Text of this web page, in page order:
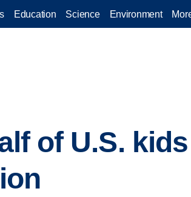
Education Science Environment
of U.S. kids